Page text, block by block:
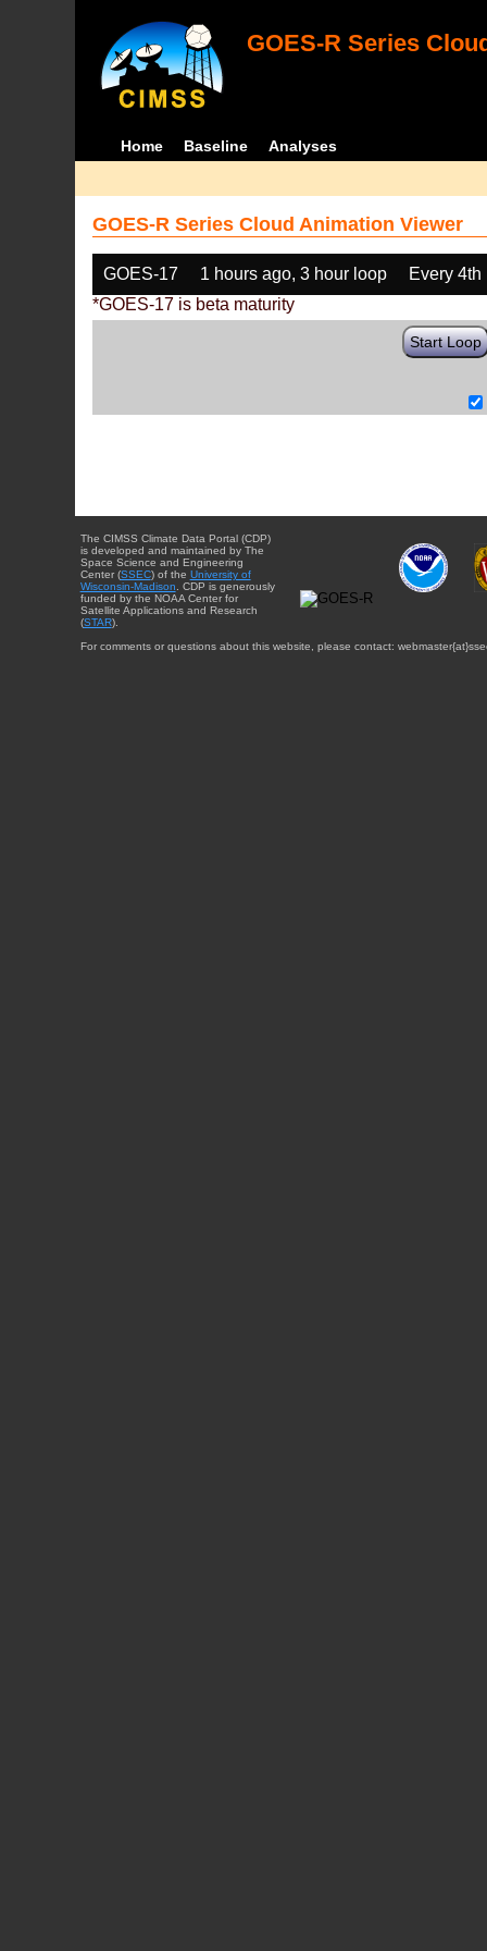
GOES-R Series
Home Baseline Analyses
GOES-R Series Cloud Animation Viewer
GOES-17 1 hours ago, 3 hour loop
Every 4th
*GOES-17 is beta maturity
Start Loop
The CIMSS Climate Data Portal (CDP)
is developed and maintained by The
Space Science and Engineering
Center (SSEC) of the University of
Wisconsin-Madison . CDP is generously
funded by the NOAA Center for
Satellite Applications and Research
(STAR).
For comments or questions about this website, please contact: